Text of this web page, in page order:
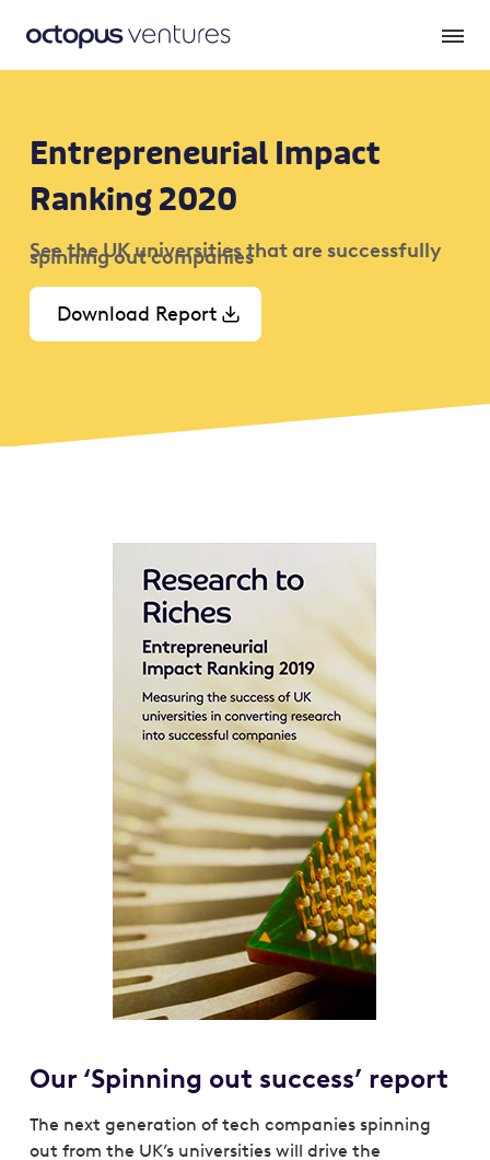
Entrepreneurial Impact
Ranking 2020
See the UK universities that are successfully
spinning out companies
Download Report
Our ‘Spinning out success’ report
The next generation of tech companies spinning
out from the UK’s universities will drive the